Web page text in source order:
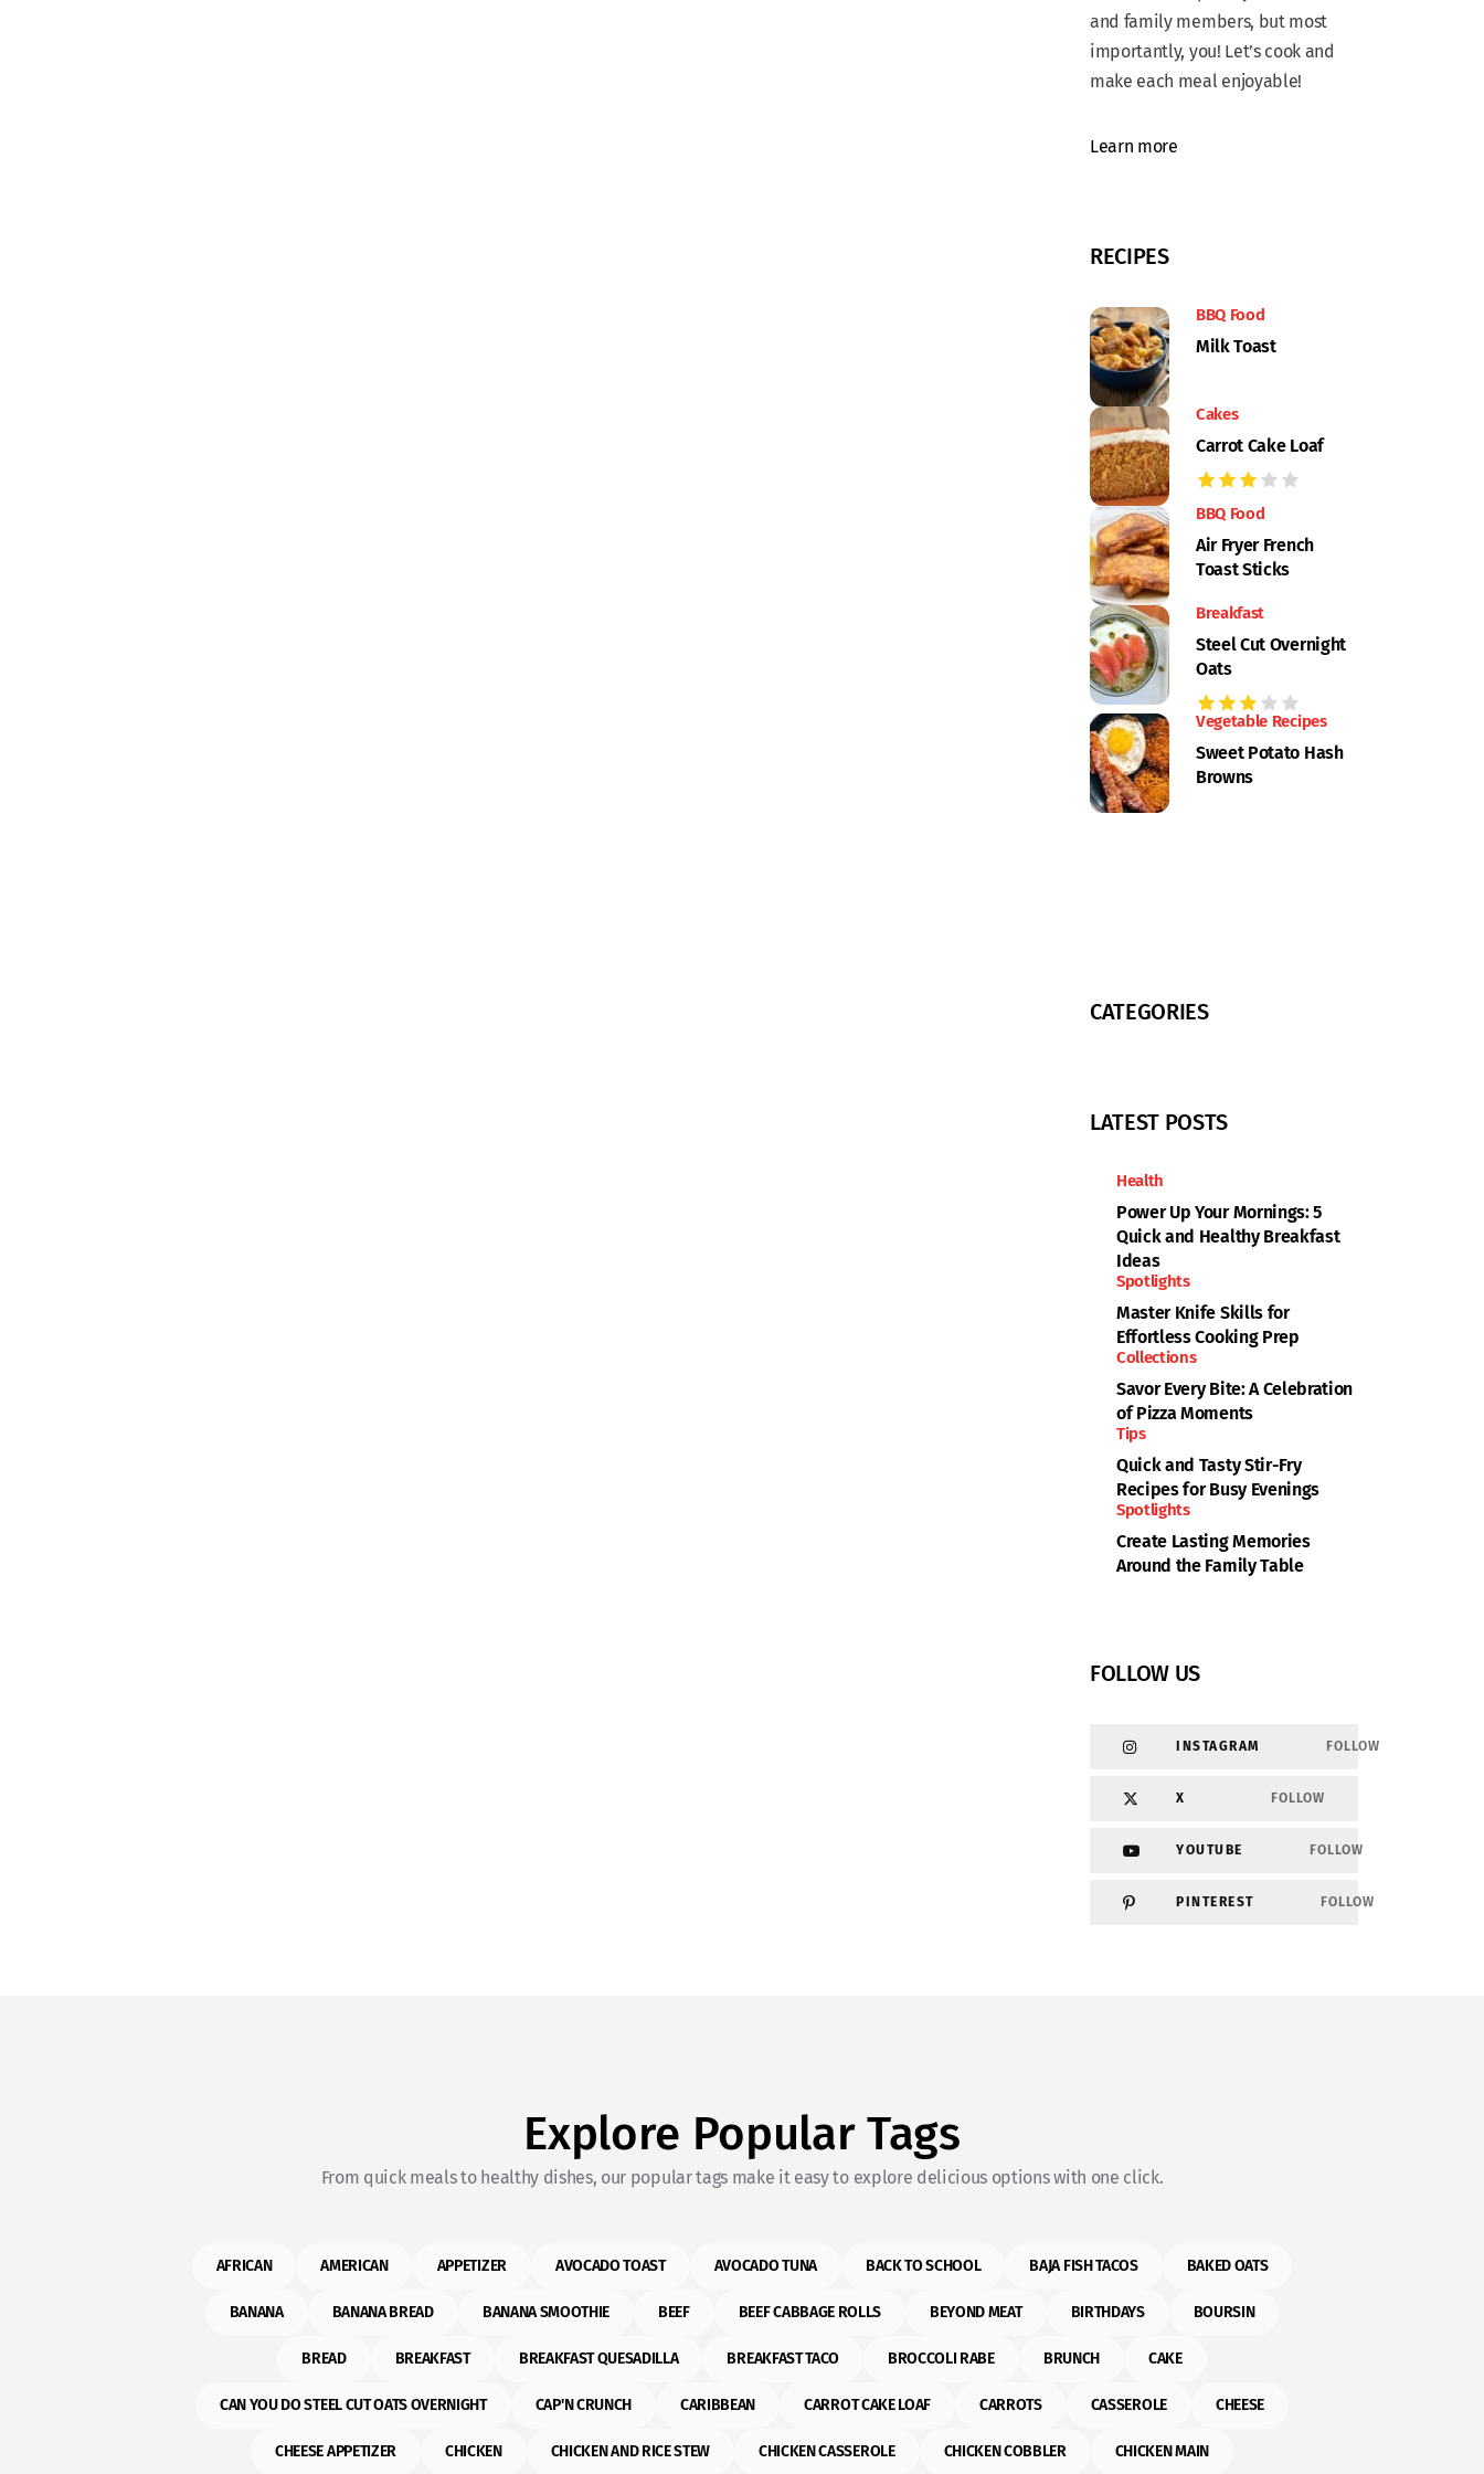
and family members, but most
importantly, you! Let’s cook and
make each meal enjoyable!
Learn more
RECIPES
BBQ Food
Milk Toast
Cakes
Carrot Cake Loaf
BBQ Food
Air Fryer French
Toast Sticks
Breakfast
Steel Cut Overnight
Oats
Vegetable Recipes
Sweet Potato Hash
Browns
CATEGORIES
LATEST POSTS
Health
Power Up Your Mornings: 5
Quick and Healthy Breakfast
Ideas
Spotlights
Master Knife Skills for
Effortless Cooking Prep
Collections
Savor Every Bite: A Celebration
of Pizza Moments
Tips
Quick and Tasty Stir-Fry
Recipes for Busy Evenings
Spotlights
Create Lasting Memories
Around the Family Table
FOLLOW US
INSTAGRAM FOLLOW
X FOLLOW
YOUTUBE FOLLOW
PINTEREST FOLLOW
Explore Popular Tags
From quick meals to healthy dishes, our popular tags make it easy to explore delicious options with one click.
AFRICAN AMERICAN APPETIZER AVOCADO TOAST AVOCADO TUNA BACK TO SCHOOL BAJA FISH TACOS BAKED OATS
BANANA BANANA BREAD BANANA SMOOTHIE BEEF BEEF CABBAGE ROLLS BEYOND MEAT BIRTHDAYS BOURSIN
BREAD BREAKFAST BREAKFAST QUESADILLA BREAKFAST TACO BROCCOLI RABE BRUNCH CAKE
CAN YOU DO STEEL CUT OATS OVERNIGHT CAP'N CRUNCH CARIBBEAN CARROT CAKE LOAF CARROTS CASSEROLE CHEESE
CHEESE APPETIZER CHICKEN CHICKEN AND RICE STEW CHICKEN CASSEROLE CHICKEN COBBLER CHICKEN MAIN